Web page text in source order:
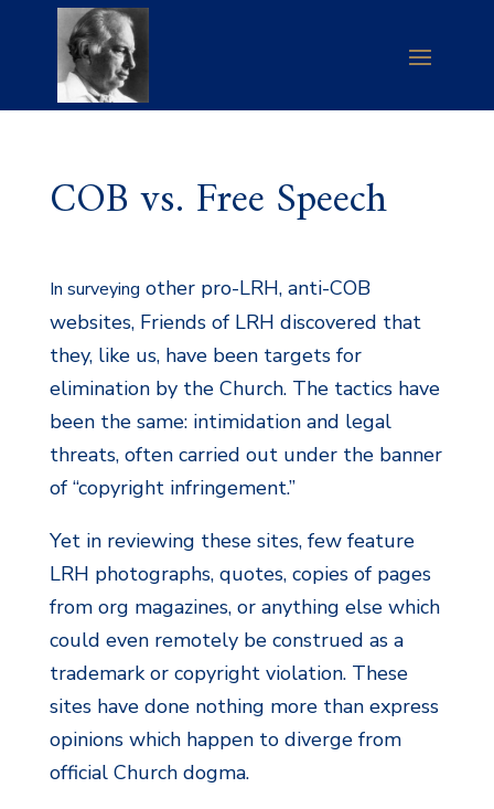
COB vs. Free Speech
In surveying other pro-LRH, anti-COB
websites, Friends of LRH discovered that
they, like us, have been targets for
elimination by the Church. The tactics have
been the same: intimidation and legal
threats, often carried out under the banner
of “copyright infringement.”
Yet in reviewing these sites, few feature
LRH photographs, quotes, copies of pages
from org magazines, or anything else which
could even remotely be construed as a
trademark or copyright violation. These
sites have done nothing more than express
opinions which happen to diverge from
official Church dogma.